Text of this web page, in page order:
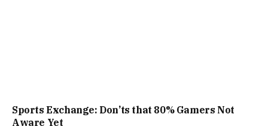
Sports Exchange: Don’ts that 80% Gamers Not
Aware Yet